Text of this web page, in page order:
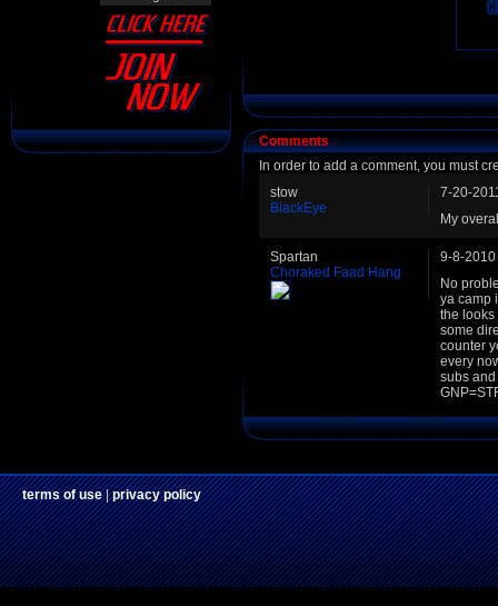
Comments
In order to add a comment, you must
stow
BlackEye
7-20-
My
Spartan
Choraked Faad Hang
9-8-2010
No
ya camp
the looks
some
counter
every
subs and
terms of use|privacy policy